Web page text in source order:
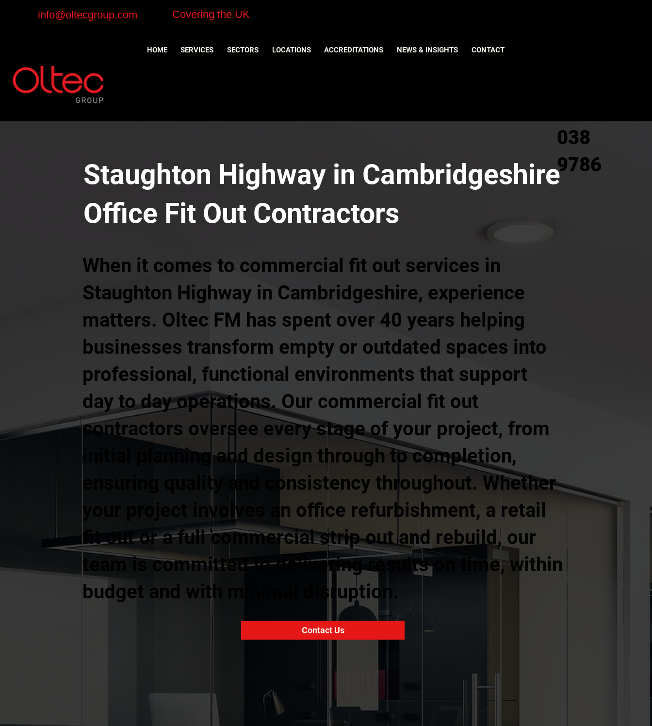
info@oltecgroup.com Covering the UK
HOME SERVICES SECTORS LOCATIONS ACCREDITATIONS NEWS & INSIGHTS CONTACT
038
9786
Staughton Highway in Cambridgeshire
Office Fit Out Contractors
When it comes to commercial fit out services in
Staughton Highway in Cambridgeshire, experience
matters. Oltec FM has spent over 40 years helping
businesses transform empty or outdated spaces into
professional, functional environments that support
day to day operations. Our commercial fit out
contractors oversee every stage of your project, from
initial planning and design through to completion,
ensuring quality and consistency throughout. Whether
your project involves an office refurbishment, a retail
fit out or a full commercial strip out and rebuild, our
team is committed to delivering results on time, within
budget and with minimal disruption.
Contact Us